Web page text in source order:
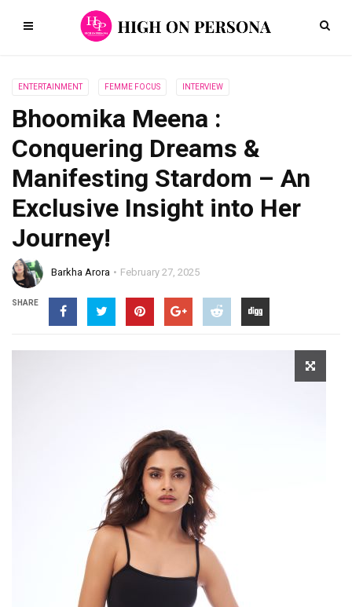
ENTERTAINMENT FEMME FOCUS INTERVIEW
Bhoomika Meena :
Conquering Dreams &
Manifesting Stardom – An
Exclusive Insight into Her
Journey!
Barkha Arora February 27, 2025
SHARE